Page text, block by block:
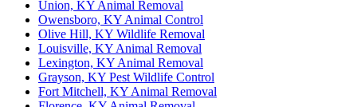
Union, KY Animal Removal
Owensboro, KY Animal Control
Olive Hill, KY Wildlife Removal
Louisville, KY Animal Removal
Lexington, KY Animal Removal
Grayson, KY Pest Wildlife Control
Fort Mitchell, KY Animal Removal